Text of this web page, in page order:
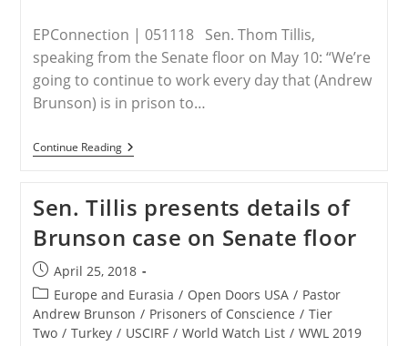
EPConnection | 051118 Sen. Thom Tillis,
speaking from the Senate floor on May 10: “We’re
going to continue to work every day that (Andrew
Brunson) is in prison to…
Continue ReadingSenators
Lankford,
Rethink
Of
U.S.-
Turkey
Relationship
In
Wake
Of
Andrew
Brunson
Sen. Tillis presents details of
Brunson case on Senate floor
Post
published:
April 25, 2018
Post
category:
Europe and Eurasia / Open Doors USA / Pastor
Andrew Brunson / Prisoners of Conscience / Tier
Two / Turkey / USCIRF / World Watch List / WWL 2019